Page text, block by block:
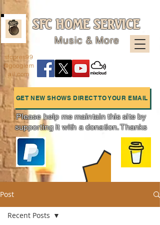
SFC HOME SERVICE
Music & More
GET NEW SHOWS DIRECT TO YOUR EMAIL
Charts
sfcpres99
@googlem
ail.com
Please help me maintain this site by
supporting it with a donation. Thanks
Post
Recent Posts